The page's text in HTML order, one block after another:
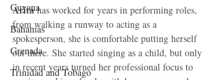
Guyana
Bahamas
Grenada
Trinidad and Tobago
Arita has worked for years in performing roles,
from walking a runway to acting as a
spokesperson, she is comfortable putting herself
out there. She started singing as a child, but only
in recent years turned her professional focus to